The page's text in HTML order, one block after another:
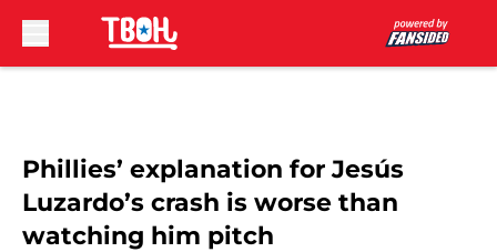
Phillies’ explanation for Jesús
Luzardo’s crash is worse than
watching him pitch